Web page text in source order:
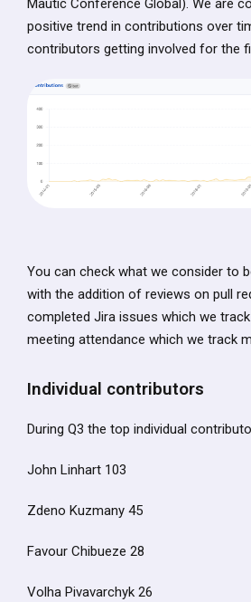
Mautic Conference Global). We are
positive trend in contributions over
contributors getting involved for the
You can check what we consider to
with the addition of reviews on pull
completed Jira issues which we
meeting attendance which we track
Individual contributors
During Q3 the top individual
John Linhart 103
Zdeno Kuzmany 45
Favour Chibueze 28
Volha Pivavarchyk 26